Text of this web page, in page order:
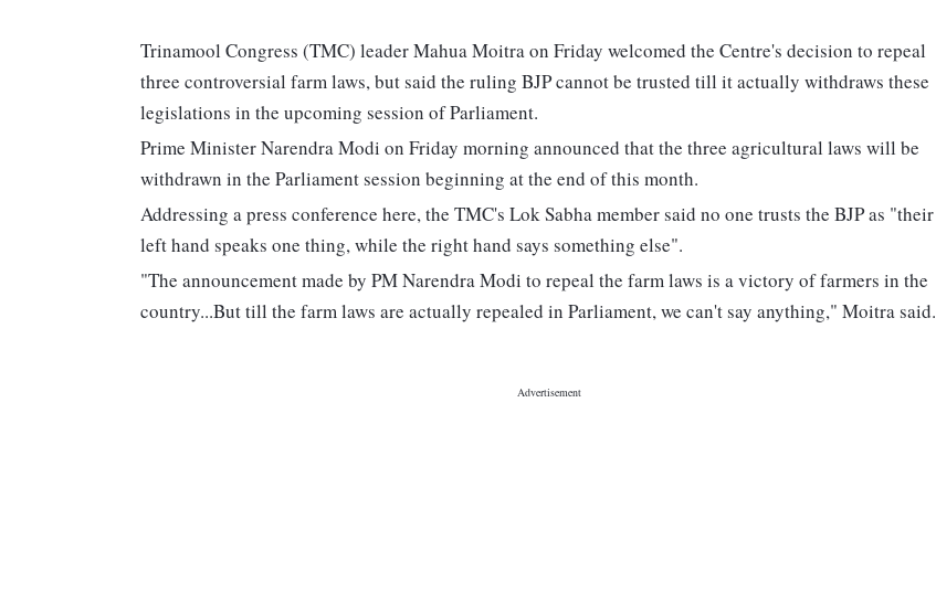
Trinamool Congress (TMC) leader Mahua Moitra on Friday welcomed the Centre's decision to repeal
three controversial farm laws, but said the ruling BJP cannot be trusted till it actually withdraws these
legislations in the upcoming session of Parliament.
Prime Minister Narendra Modi on Friday morning announced that the three agricultural laws will be
withdrawn in the Parliament session beginning at the end of this month.
Addressing a press conference here, the TMC's Lok Sabha member said no one trusts the BJP as "their
left hand speaks one thing, while the right hand says something else".
"The announcement made by PM Narendra Modi to repeal the farm laws is a victory of farmers in the
country...But till the farm laws are actually repealed in Parliament, we can't say anything," Moitra said.